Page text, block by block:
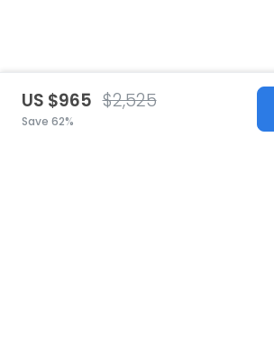
US $965 $2,525
Save 62%